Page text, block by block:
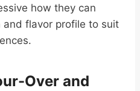
how they can
flavor profile to suit
Over and